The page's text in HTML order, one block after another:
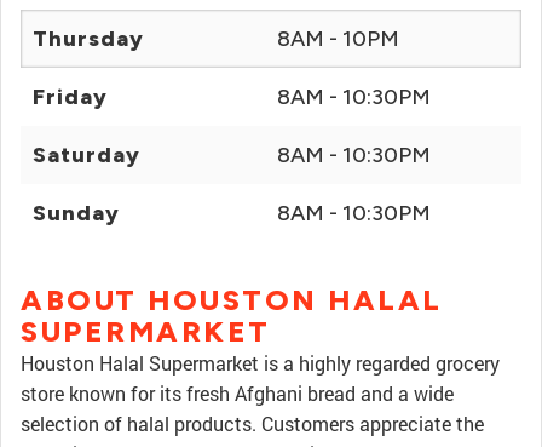
Thursday 8AM - 10PM
Friday 8AM - 10:30PM
Saturday 8AM - 10:30PM
Sunday 8AM - 10:30PM
ABOUT HOUSTON HALAL
SUPERMARKET
Houston Halal Supermarket is a highly regarded grocery
store known for its fresh Afghani bread and a wide
selection of halal products. Customers appreciate the